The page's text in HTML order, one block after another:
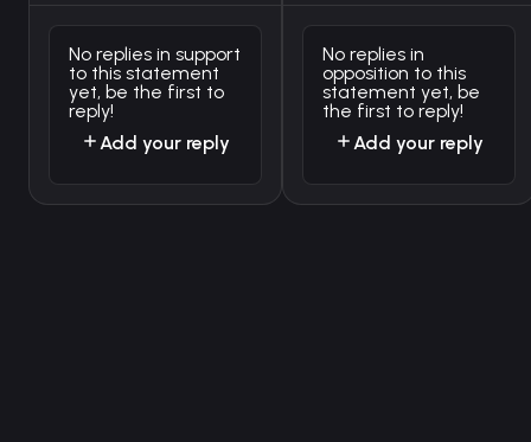
No replies in support
to this statement
yet, be the first to
reply!
Add your reply
No replies in
opposition to this
statement yet, be
the first to reply!
Add your reply